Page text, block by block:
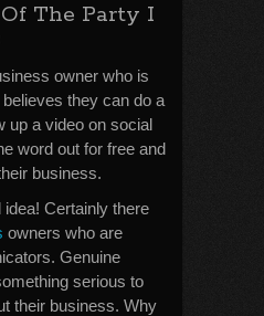
The Party I
owner who is
believes they can do a
up a video on social
word out for free and
business.
Certainly there
owners who are
Genuine
serious to
their business. Why